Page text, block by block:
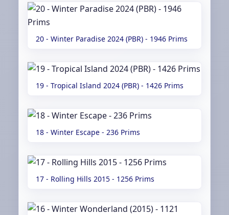
20 - Winter Paradise 2024 (PBR) - 1946 Prims
19 - Tropical Island 2024 (PBR) - 1426 Prims
18 - Winter Escape - 236 Prims
17 - Rolling Hills 2015 - 1256 Prims